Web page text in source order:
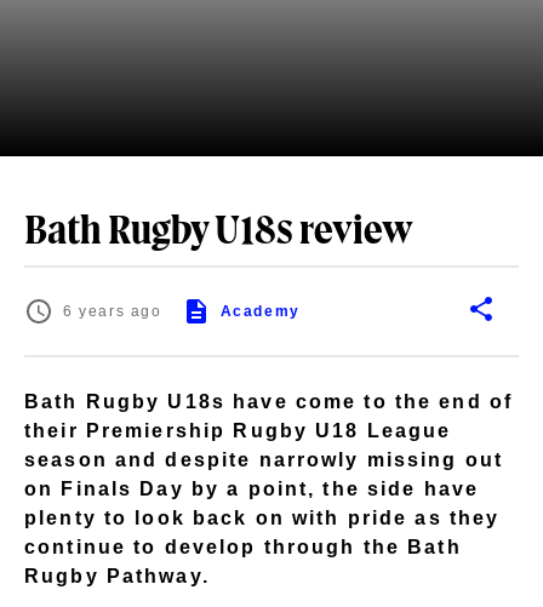
Bath Rugby U18s review
6 years ago Academy
Bath Rugby U18s have come to the end of
their Premiership Rugby U18 League
season and despite narrowly missing out
on Finals Day by a point, the side have
plenty to look back on with pride as they
continue to develop through the Bath
Rugby Pathway.